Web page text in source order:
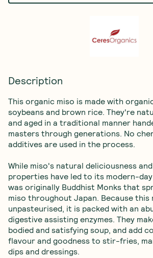
Description
This organic miso is made with
soybeans and brown rice. They're
and aged in a traditional manner
masters through generations. No
additives are used in the process.
While miso's natural deliciousness
properties have led to its modern-
was originally Buddhist Monks that
miso throughout Japan. Because this
unpasteurised, it is packed with an
digestive assisting enzymes. They
bodied and satisfying soup, and add
flavour and goodness to stir-fries,
dips and dressings.